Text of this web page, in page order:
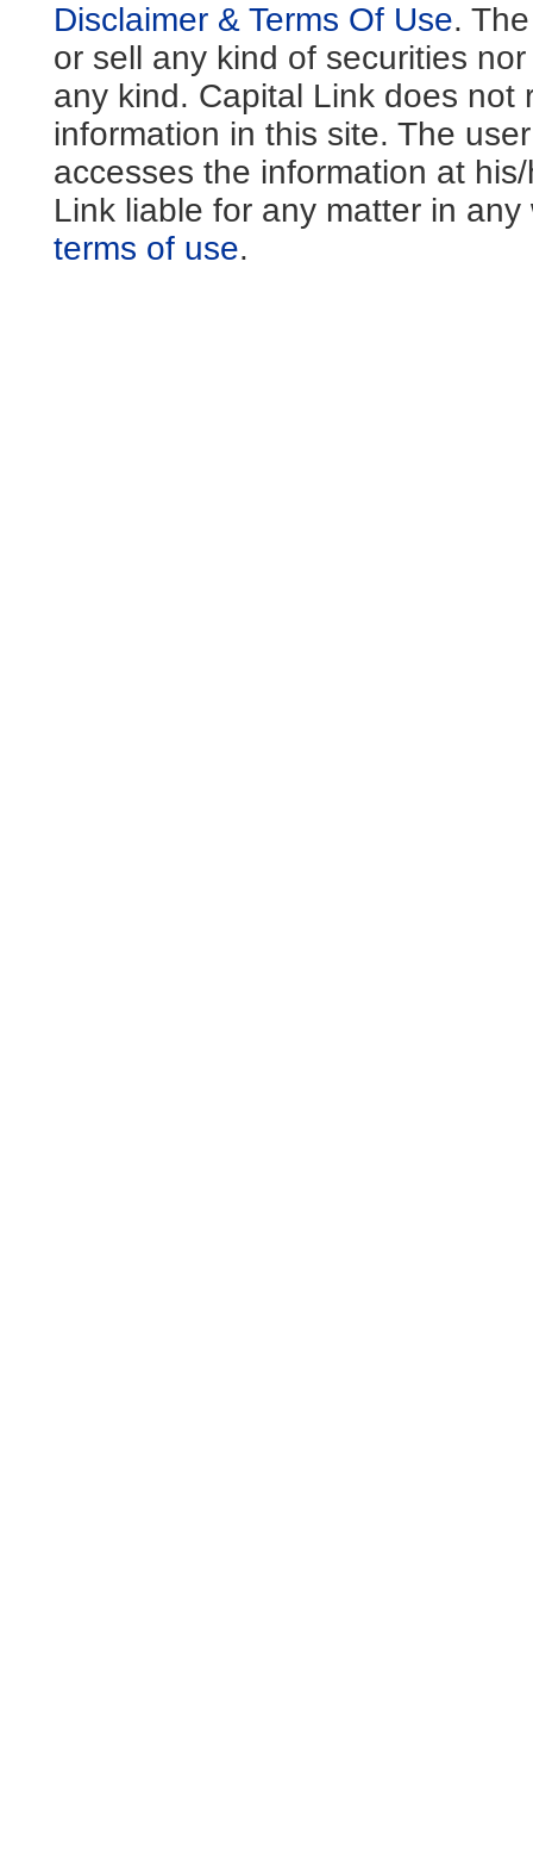
Disclaimer & Terms Of Use.
or sell any kind of securities
any kind. Capital Link does not
information in this site. The
accesses the information at
Link liable for any matter in
terms of use.